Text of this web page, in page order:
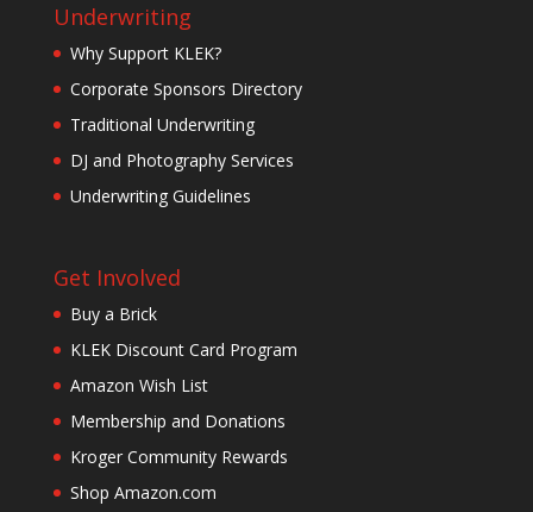
Underwriting
Why Support KLEK?
Corporate Sponsors Directory
Traditional Underwriting
DJ and Photography Services
Underwriting Guidelines
Get Involved
Buy a Brick
KLEK Discount Card Program
Amazon Wish List
Membership and Donations
Kroger Community Rewards
Shop Amazon.com